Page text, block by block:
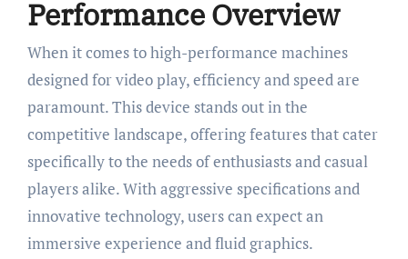
Performance Overview
When it comes to high-performance machines
designed for video play, efficiency and speed are
paramount. This device stands out in the
competitive landscape, offering features that cater
specifically to the needs of enthusiasts and casual
players alike. With aggressive specifications and
innovative technology, users can expect an
immersive experience and fluid graphics.